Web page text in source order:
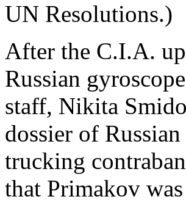
UN Resolutions.)
After the C.I.A.
Russian
staff, Nikita
dossier of
trucking
that Primakov